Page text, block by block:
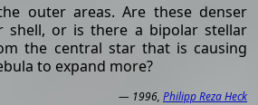
outer areas. Are these denser
shell, or is there a bipolar stellar
the central star that is causing
to expand more?
— 1996, Philipp Reza Heck